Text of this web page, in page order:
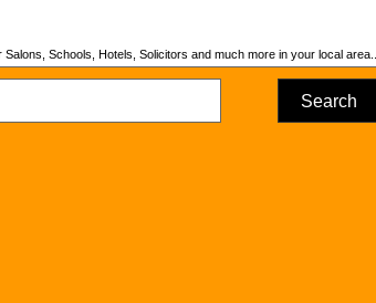
Schools, Hotels, Solicitors and much more in your local area...
Search